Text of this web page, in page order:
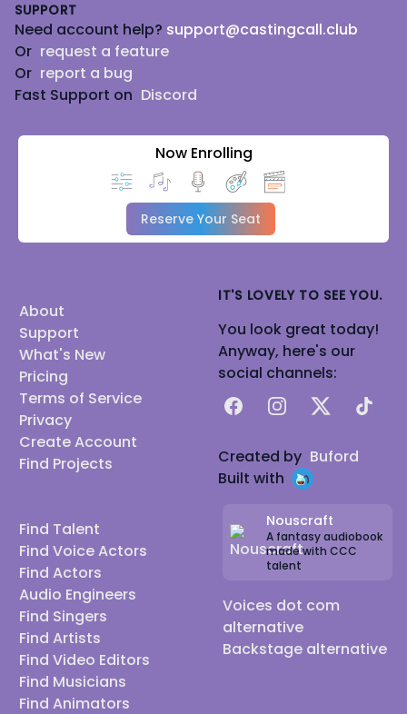
SUPPORT
Need account help? support@castingcall.club
Or request a feature
Or report a bug
Fast Support on Discord
Now Enrolling
Reserve Your Seat
About
Support
What's New
Pricing
Terms of Service
Privacy
Create Account
Find Projects
Find Talent
Find Voice Actors
Find Actors
Audio Engineers
Find Singers
Find Artists
Find Video Editors
Find Musicians
Find Animators
IT'S LOVELY TO SEE YOU.
You look great today!
Anyway, here's our
social channels:
FacebookInstagram
X TikTok
Created by Buford
Built with
Nouscraft
A fantasy audiobook
made with CCC
talent
Voices dot com
alternative
Backstage alternative